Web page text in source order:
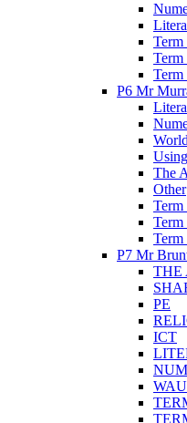
Term
Term
Term
P6 Mr
The
Other
Term
Term
Term
P7 Mr
THE
PE
ICT
WAU